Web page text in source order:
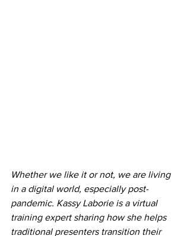
Whether we like it or not, we are living
in a digital world, especially post-
pandemic. Kassy Laborie is a virtual
training expert sharing how she helps
traditional presenters transition their